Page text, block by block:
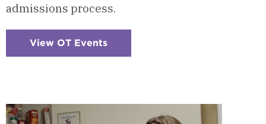
admissions process.
View OT Events